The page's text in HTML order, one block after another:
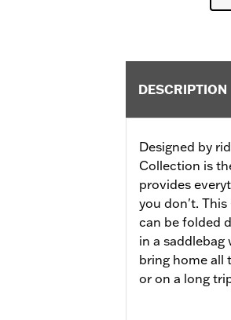
DESCRIPTION
Designed by
Collection is
provides
you don't. This
can be folded
in a saddlebag
bring home all
or on a long